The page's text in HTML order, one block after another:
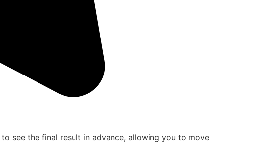
see the final result in advance, allowing you to move